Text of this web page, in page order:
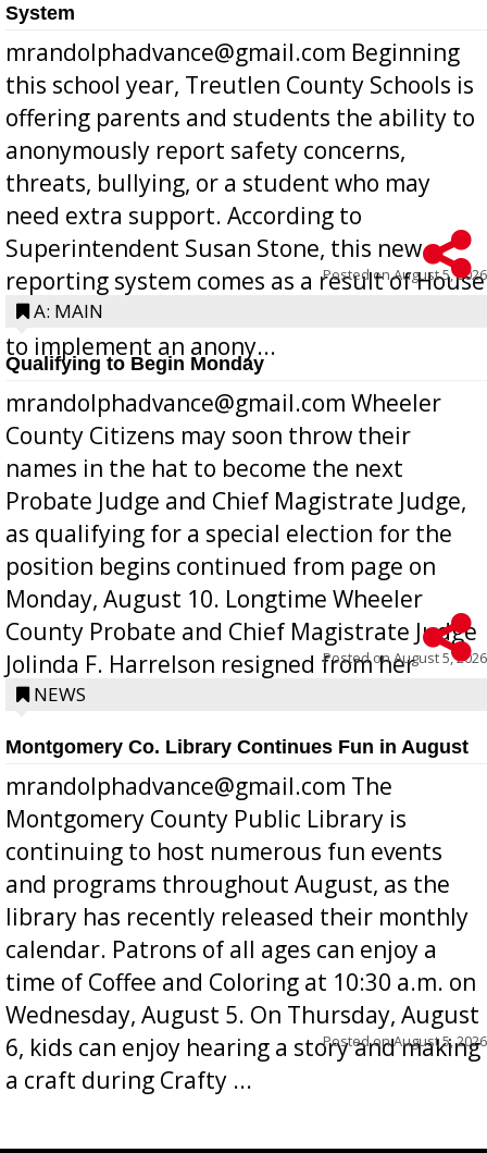
System
mrandolphadvance@gmail.com Beginning
this school year, Treutlen County Schools is
offering parents and students the ability to
anonymously report safety concerns,
threats, bullying, or a student who may
need extra support. According to
Superintendent Susan Stone, this new
reporting system comes as a result of House
Bill 268, requires all Georgia public schools
to implement an anony...
Posted onAugust 5, 2026
A: MAIN
Qualifying to Begin Monday
mrandolphadvance@gmail.com Wheeler
County Citizens may soon throw their
names in the hat to become the next
Probate Judge and Chief Magistrate Judge,
as qualifying for a special election for the
position begins continued from page on
Monday, August 10. Longtime Wheeler
County Probate and Chief Magistrate Judge
Jolinda F. Harrelson resigned from her
position a few months ago due to hea...
Posted onAugust 5, 2026
NEWS
Montgomery Co. Library Continues Fun in August
mrandolphadvance@gmail.com The
Montgomery County Public Library is
continuing to host numerous fun events
and programs throughout August, as the
library has recently released their monthly
calendar. Patrons of all ages can enjoy a
time of Coffee and Coloring at 10:30 a.m. on
Wednesday, August 5. On Thursday, August
6, kids can enjoy hearing a story and making
a craft during Crafty ...
Posted onAugust 5, 2026